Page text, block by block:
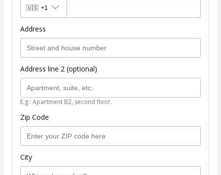
🇺🇸 +1
Address
Address line 2 (optional)
E.g.: Apartment B2, second floor.
Zip Code
City